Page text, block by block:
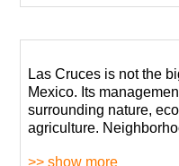
Las Cruces is not the
Mexico. Its
surrounding nature,
agriculture.
>> show more